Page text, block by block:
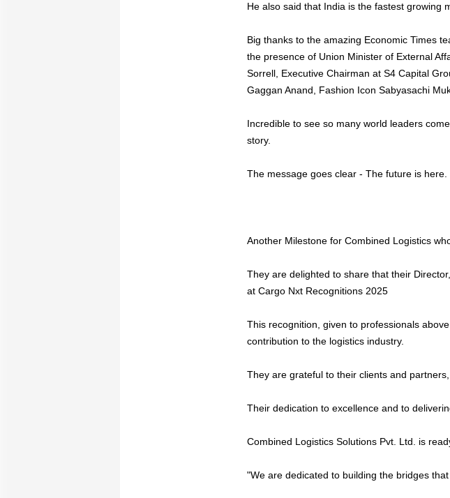
He also said that India is the fastest growing
Big thanks to the amazing Economic Times
the presence of Union Minister of External
Sorrell, Executive Chairman at S4 Capital
Gaggan Anand, Fashion Icon Sabyasachi
Incredible to see so many world leaders
story.
The message goes clear - The future is here.
Another Milestone for Combined Logistics
They are delighted to share that their
at Cargo Nxt Recognitions 2025
This recognition, given to professionals
contribution to the logistics industry.
They are grateful to their clients and
Their dedication to excellence and to
Combined Logistics Solutions Pvt. Ltd. is
"We are dedicated to building the bridges